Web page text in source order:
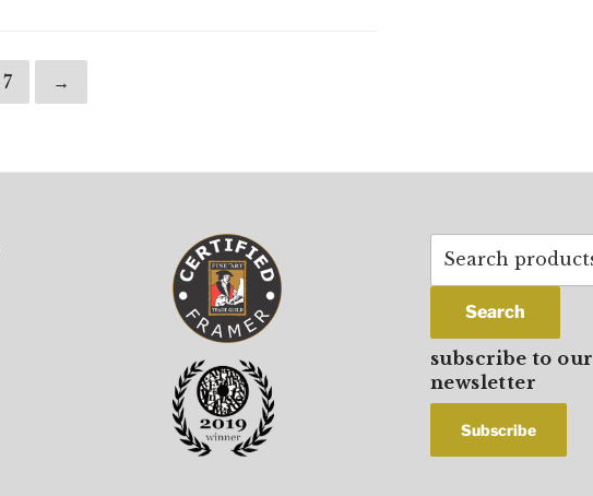
7 →
for:
Search
subscribe to our
newsletter